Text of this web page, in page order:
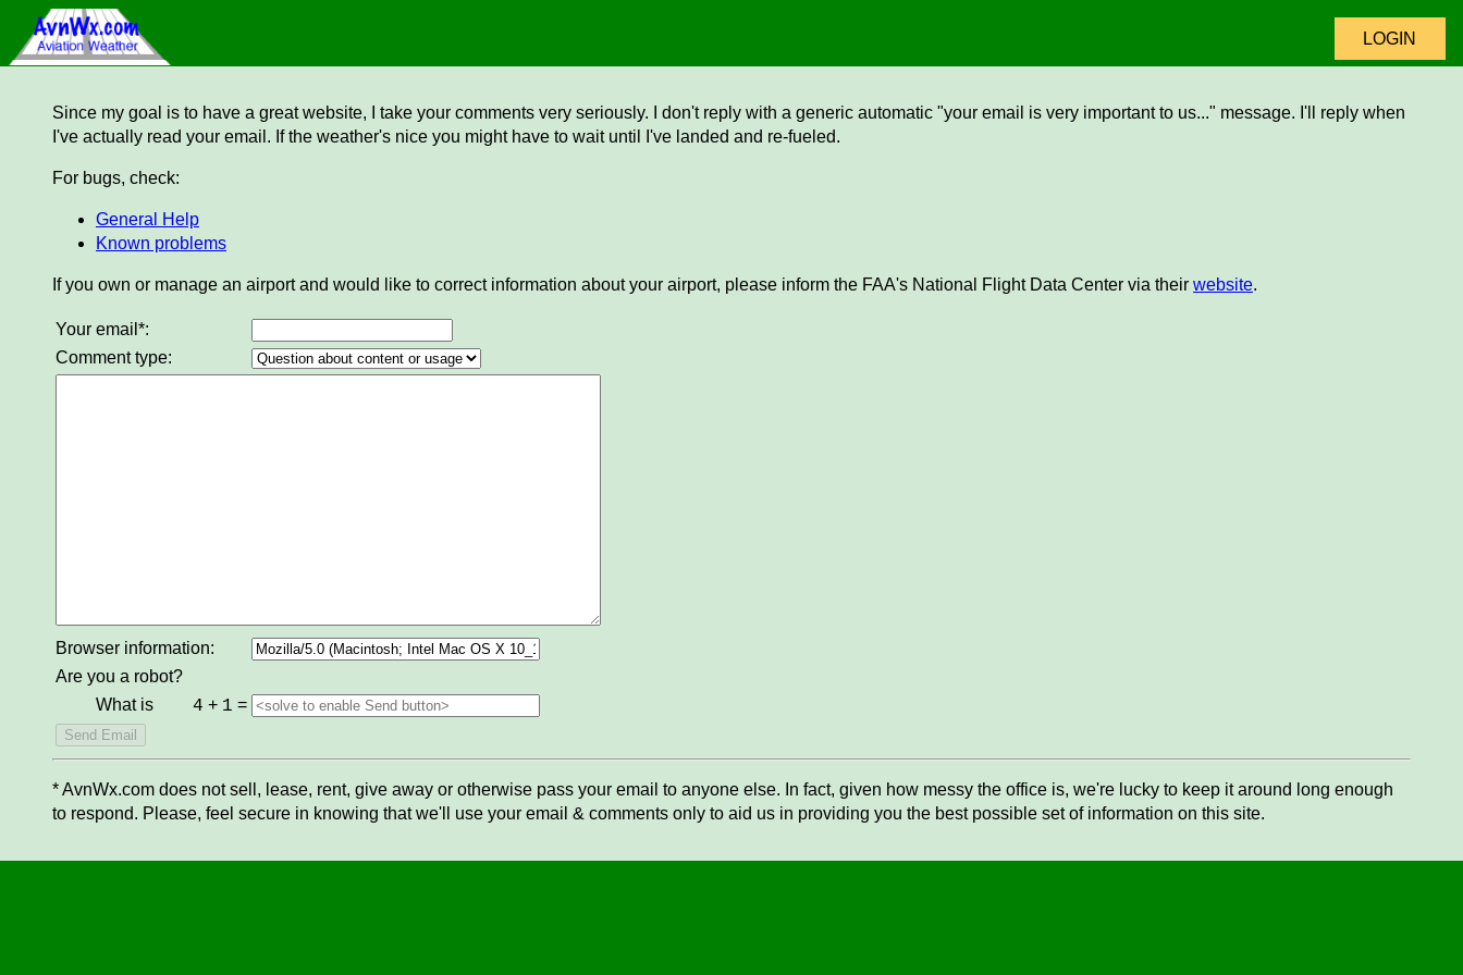
LOGIN
Since my goal is to have a great website, I take your comments very seriously. I don't reply with a generic automatic "your email is very important to us..." message. I'll reply when
I've actually read your email. If the weather's nice you might have to wait until I've landed and re-fueled.
For bugs, check:
General Help
Known problems
If you own or manage an airport and would like to correct information about your airport, please inform the FAA's National Flight Data Center via their website.
Your email*:
Comment type:
Browser information:
Are you a robot?
What is
4 + 1 =
* AvnWx.com does not sell, lease, rent, give away or otherwise pass your email to anyone else. In fact, given how messy the office is, we're lucky to keep it around long enough
to respond. Please, feel secure in knowing that we'll use your email & comments only to aid us in providing you the best possible set of information on this site.